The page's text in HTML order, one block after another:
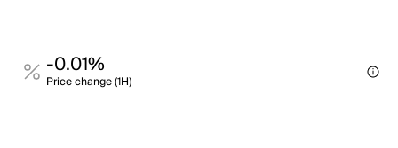
-0.01%
Price change (1H)